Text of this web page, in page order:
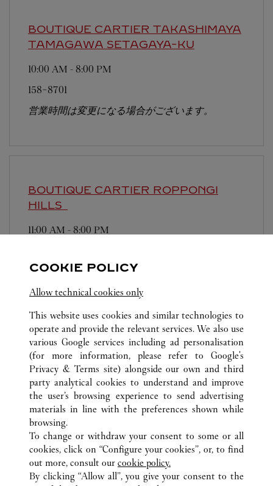
BOUTIQUE CARTIER TAKASHIMAYA
TAMAGAWA SETAGAYA-KU
10:00 AM - 8:00 PM
158-8701
営業時間は変更になる場合がございます。
BOUTIQUE CARTIER ROPPONGI
HILLS
11:00 AM - 8:00 PM
営業時間は変更になる場合がございます。
ALL CARTIER LOCATIONS JAPAN
KANAGAWA
YOKOHAMA-SHI
2-18-1 TAKASHIMA
CUSTOMER CARE
CONTACT US
OUR COMPANY
COOKIE POLICY
Allow technical cookies only
This website uses cookies and similar technologies to
operate and provide the relevant services. We also use
various Google services including ad personalisation
(for more information, please refer to Google's
Privacy & Terms site) alongside our own and third
party analytical cookies to understand and improve
the user’s browsing experience to send advertising
materials in line with the preferences shown while
browsing.
To change or withdraw your consent to some or all
cookies, click on “Configure your cookies”, or, to find
out more, consult our cookie policy.
By clicking “Allow all”, you give your consent to the